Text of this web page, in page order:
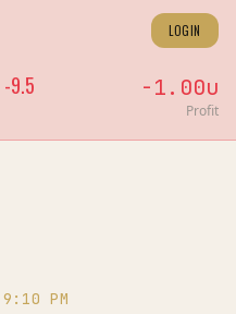
LOGIN
-9.5 -1.00u
Profit
9:10 PM